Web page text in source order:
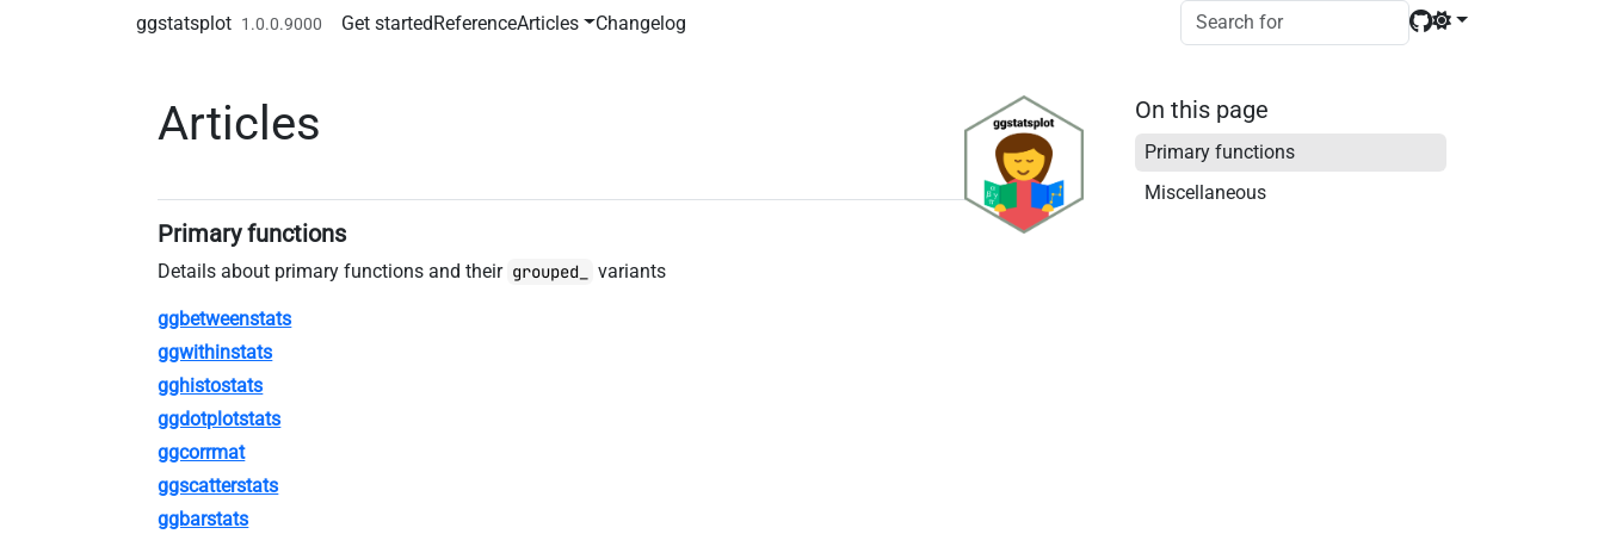
ggstatsplot 1.0.0.9000 Get startedReferenceArticles Changelog
Articles
Primary functions
Details about primary functions and their grouped_ variants
ggbetweenstats
ggwithinstats
gghistostats
ggdotplotstats
ggcorrmat
ggscatterstats
ggbarstats
On this page
Primary functions
Miscellaneous